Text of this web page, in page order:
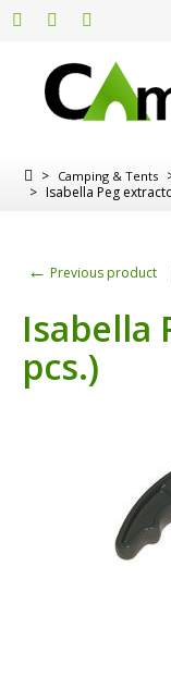
> Camping & Tents
> Isabella Peg
← Previous product
Isabella
pcs.)